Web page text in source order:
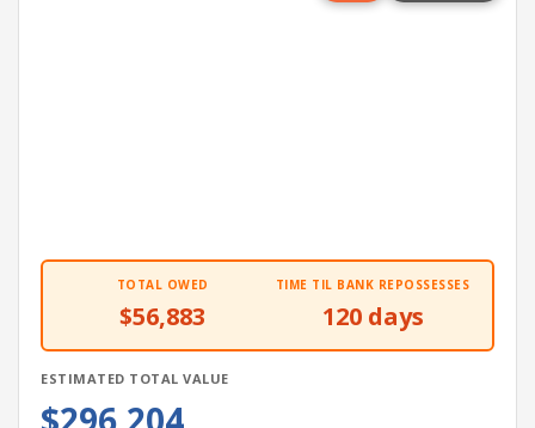
TOTAL OWED
$56,883
TIME TIL BANK REPOSSESSES
120 days
ESTIMATED TOTAL VALUE